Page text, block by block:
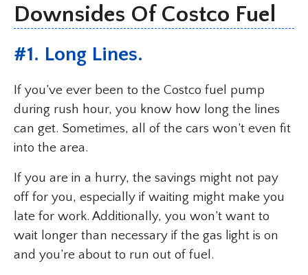
Downsides Of Costco Fuel
#1. Long Lines.
If you’ve ever been to the Costco fuel pump
during rush hour, you know how long the lines
can get. Sometimes, all of the cars won’t even fit
into the area.
If you are in a hurry, the savings might not pay
off for you, especially if waiting might make you
late for work. Additionally, you won’t want to
wait longer than necessary if the gas light is on
and you’re about to run out of fuel.